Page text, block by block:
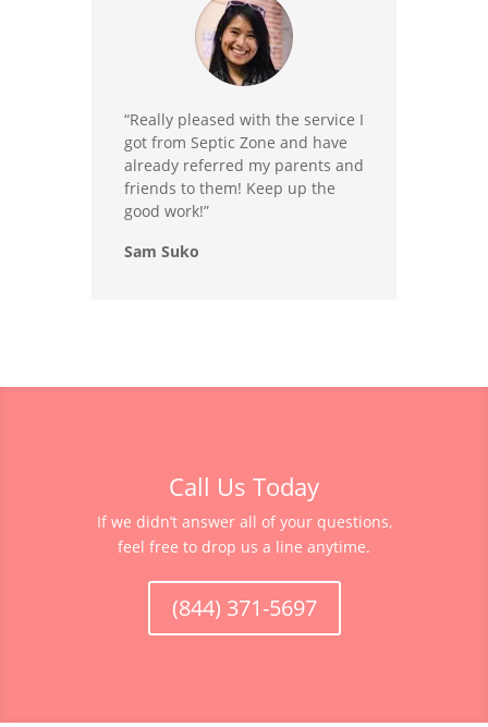
“Really pleased with the service I
got from Septic Zone and have
already referred my parents and
friends to them! Keep up the
good work!”
Sam Suko
Call Us Today
If we didn’t answer all of your questions,
feel free to drop us a line anytime.
(844) 371-5697